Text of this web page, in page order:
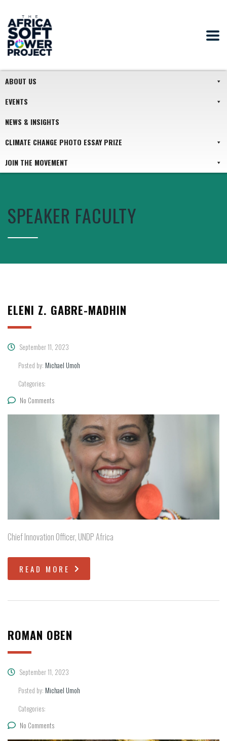
ABOUT US
EVENTS
NEWS & INSIGHTS
CLIMATE CHANGE PHOTO ESSAY PRIZE
JOIN THE MOVEMENT
SPEAKER FACULTY
ELENI Z. GABRE-MADHIN
September 11, 2023
Posted by: Michael Umoh
Categories:
No Comments
Chief Innovation Officer, UNDP Africa
READ MORE
ROMAN OBEN
September 11, 2023
Posted by: Michael Umoh
Categories:
No Comments